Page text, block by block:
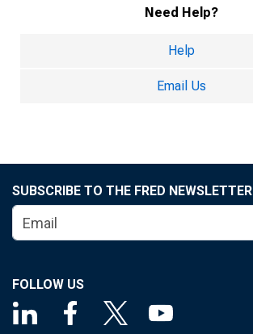
Need Help?
Help
Email Us
SUBSCRIBE TO THE FRED NEWSLETTER
FOLLOW US